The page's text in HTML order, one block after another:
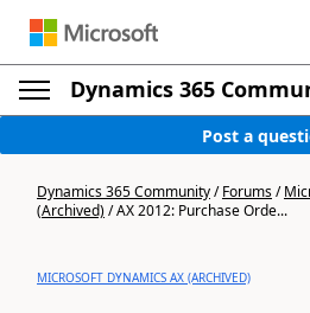
Dynamics 365
Post a
Dynamics 365 Community/Forums/
(Archived)/AX 2012: Purchase Orde...
MICROSOFT DYNAMICS AX (ARCHIVED)